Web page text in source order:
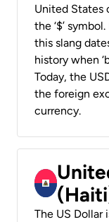
United States
the ‘$’
this slang
history when
Today, the
the foreign
currency.
The US